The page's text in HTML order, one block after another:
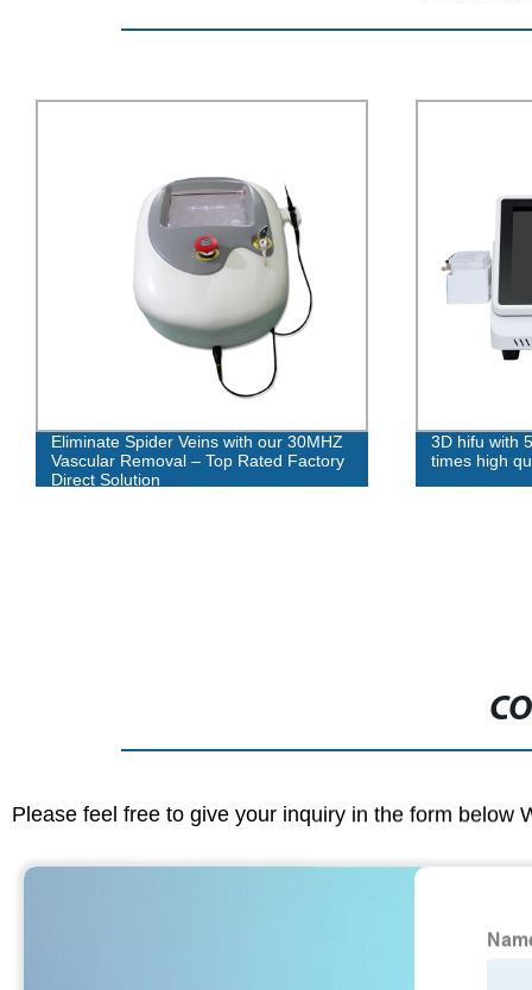
Eliminate Spider Veins with our 30MHZ
Vascular Removal – Top Rated Factory
Direct Solution
3D hifu with
times high
Please feel free to give your inquiry in the form below